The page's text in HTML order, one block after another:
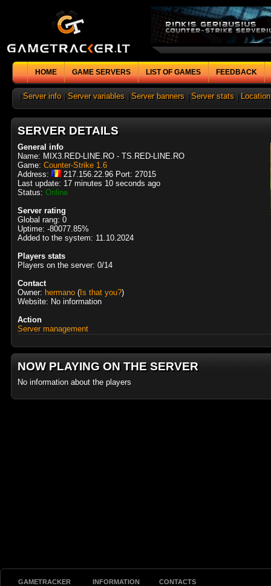
HOME GAME SERVERS LIST OF GAMES FEEDBACK
|Server info|Server variables|Server banners|Server stats|Location
SERVER DETAILS
General info
Name: MIX3.RED-LINE.RO - TS.RED-LINE.RO
Game: Counter-Strike 1.6
Address:
217.156.22.96 Port: 27015
Last update: 17 minutes 10 seconds ago
Status: Online
Server rating
Global rang: 0
Uptime: -80077.85%
Added to the system: 11.10.2024
Players stats
Players on the server: 0/14
Contact
Owner: hermano ( Is that you?)
Website: No information
Action
Server management
NOW PLAYING ON THE SERVER
No information about the players
GAMETRACKER
INFORMATION
CONTACTS